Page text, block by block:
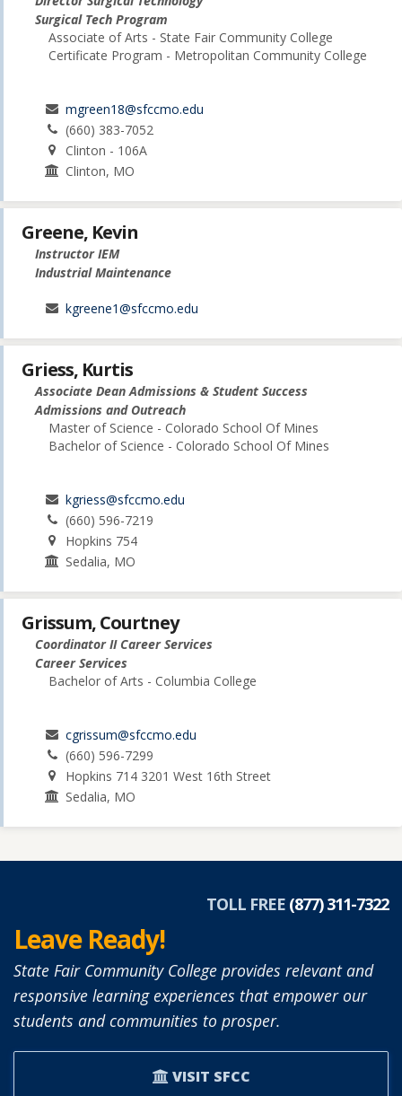
Surgical Tech Program
Associate of Arts - State Fair Community College
Certificate Program - Metropolitan Community College
mgreen18@sfccmo.edu
(660) 383-7052
Clinton - 106A
Clinton, MO
Greene, Kevin
Instructor IEM
Industrial Maintenance
kgreene1@sfccmo.edu
Griess, Kurtis
Associate Dean Admissions & Student Success
Admissions and Outreach
Master of Science - Colorado School Of Mines
Bachelor of Science - Colorado School Of Mines
kgriess@sfccmo.edu
(660) 596-7219
Hopkins 754
Sedalia, MO
Grissum, Courtney
Coordinator II Career Services
Career Services
Bachelor of Arts - Columbia College
cgrissum@sfccmo.edu
(660) 596-7299
Hopkins 714 3201 West 16th Street
Sedalia, MO
TOLL FREE (877) 311-7322
Leave Ready!
State Fair Community College provides relevant and
responsive learning experiences that empower our
students and communities to prosper.
VISIT SFCC